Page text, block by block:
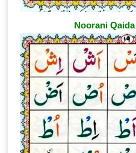
Noorani Qaida